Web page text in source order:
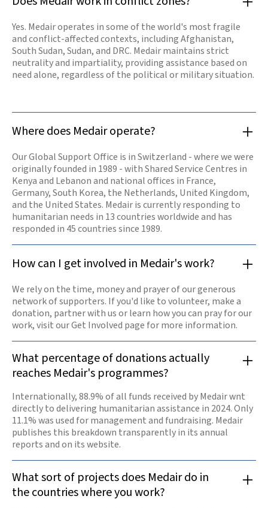
desperate need.
Our offices are
opening again
and our teams
are resuming
work.
more
Yes. Medair operates in some of the world's most fragile
and conflict-affected contexts, including Afghanistan,
South Sudan, Sudan, and DRC. Medair maintains strict
neutrality and impartiality, providing assistance based on
need alone, regardless of the political or military situation.
Where does Medair operate?
Our Global Support Office is in Switzerland - where we were
originally founded in 1989 - with Shared Service Centres in
Kenya and Lebanon and national offices in France,
Germany, South Korea, the Netherlands, United Kingdom,
and the United States. Medair is currently responding to
humanitarian needs in 13 countries worldwide and has
responded in 45 countries since 1989.
How can I get involved in Medair's work?
We rely on the time, money and prayer of our generous
network of supporters. If you'd like to volunteer, make a
donation, partner with us or learn how you can pray for our
work, visit our Get Involved page for more information.
What percentage of donations actually
reaches Medair's programmes?
Internationally, 88.9% of all funds received by Medair wnt
directly to delivering humanitarian assistance in 2024. Only
11.1% was used for management and fundraising. Medair
publishes this breakdown transparently in its annual
reports and on its website.
What sort of projects does Medair do in
the countries where you work?